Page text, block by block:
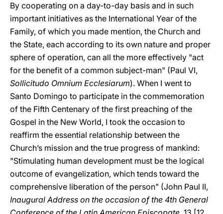
By cooperating on a day-to-day basis and in such
important initiatives as the International Year of the
Family, of which you made mention, the Church and
the State, each according to its own nature and proper
sphere of operation, can all the more effectively "act
for the benefit of a common subject-man" (Paul VI,
Sollicitudo Omnium Ecclesiarum). When I went to
Santo Domingo to participate in the commemoration
of the Fifth Centenary of the first preaching of the
Gospel in the New World, I took the occasion to
reaffirm the essential relationship between the
Church’s mission and the true progress of mankind:
"Stimulating human development must be the logical
outcome of evangelization, which tends toward the
comprehensive liberation of the person" (John Paul II,
Inaugural Address on the occasion of the 4th General